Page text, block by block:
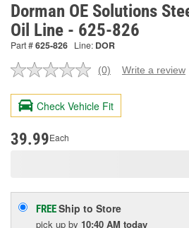
Dorman OE Solutions
Oil Line - 625-826
Part #625-826 Line: DOR
No
value.
Same
page
(0) Write a review
Check Vehicle Fit
39.99Each
FREEShip to Store
pick up by 10:40 AM today